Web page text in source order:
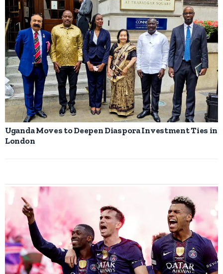
Uganda Moves to Deepen Diaspora Investment Ties in
London